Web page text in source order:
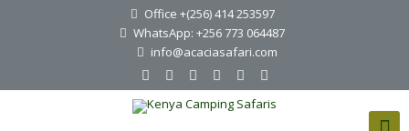
Office +(256) 414 253597
WhatsApp: +256 773 064487
info@acaciasafari.com